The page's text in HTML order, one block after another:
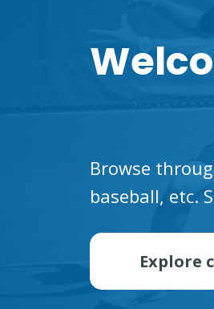
Browse
baseball, etc.
Explore